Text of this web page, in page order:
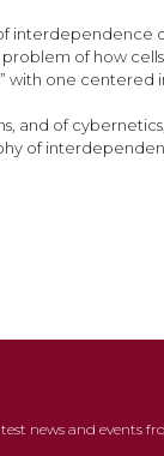
of how
one
and of
of
news and events